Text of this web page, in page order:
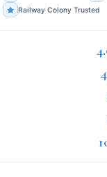
Railway Colony Trusted